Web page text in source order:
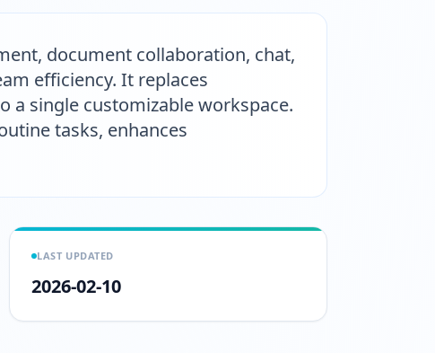
document collaboration, chat,
efficiency. It replaces
a single customizable workspace.
tasks, enhances
LAST UPDATED
2026-02-10